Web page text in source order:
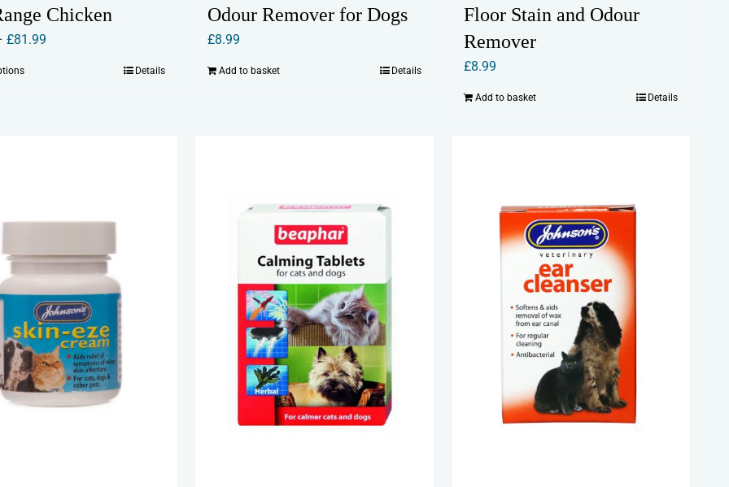
Chicken
£81.99Price
This
be
chosen
on
the
product
page
Details
Odour Remover for Dogs
£8.99
Add to basket Details
Floor Stain and Odour
Remover
£8.99
Add to basket Details